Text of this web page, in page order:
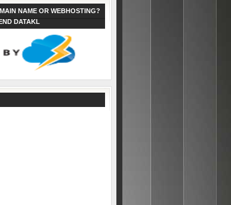
NAME OR WEBHOSTING?
DATAKL